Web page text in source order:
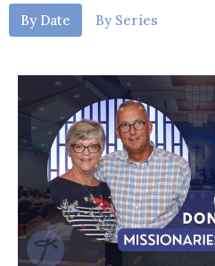
By Date By Series